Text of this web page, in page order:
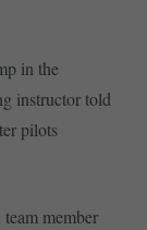
in the
instructor told
pilots
member